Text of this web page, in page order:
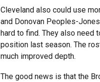
Cleveland also could use
and Donovan Peoples-
hard to find. They also
position last season. The
much improved depth.
The good news is that the